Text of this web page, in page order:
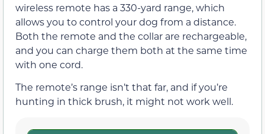
wireless remote has a 330-yard range, which
allows you to control your dog from a distance.
Both the remote and the collar are rechargeable,
and you can charge them both at the same time
with one cord.
The remote’s range isn’t that far, and if you’re
hunting in thick brush, it might not work well.